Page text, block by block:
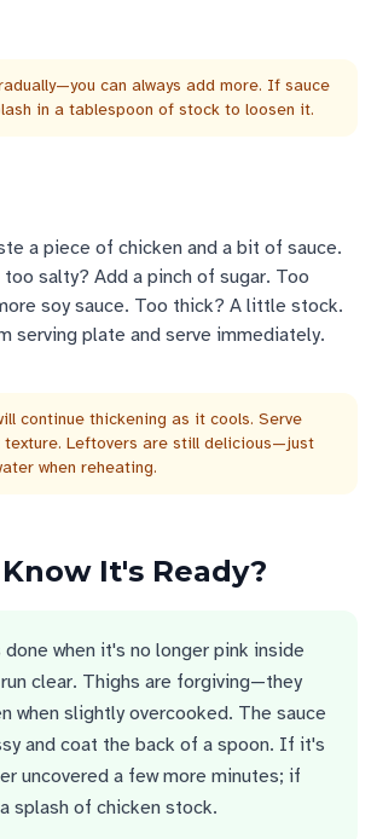
can always add more. If sauce
in a tablespoon of stock to loosen it.
a piece of chicken and a bit of sauce.
salty? Add a pinch of sugar. Too
soy sauce. Too thick? A little stock.
serving plate and serve immediately.
continue thickening as it cools. Serve
Leftovers are still delicious—just
when reheating.
It's Ready?
when it's no longer pink inside
clear. Thighs are forgiving—they
when slightly overcooked. The sauce
and coat the back of a spoon. If it's
uncovered a few more minutes; if
splash of chicken stock.